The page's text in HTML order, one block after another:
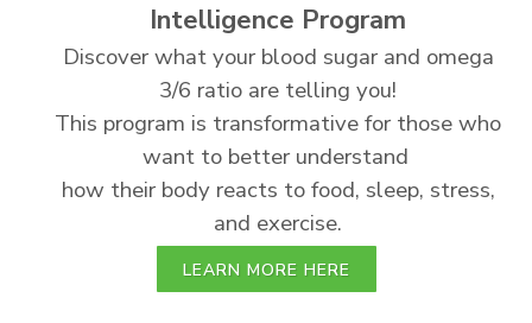
Intelligence Program
Discover what your blood sugar and omega
3/6 ratio are telling you!
This program is transformative for those who
want to better understand
how their body reacts to food, sleep, stress,
and exercise.
LEARN MORE HERE